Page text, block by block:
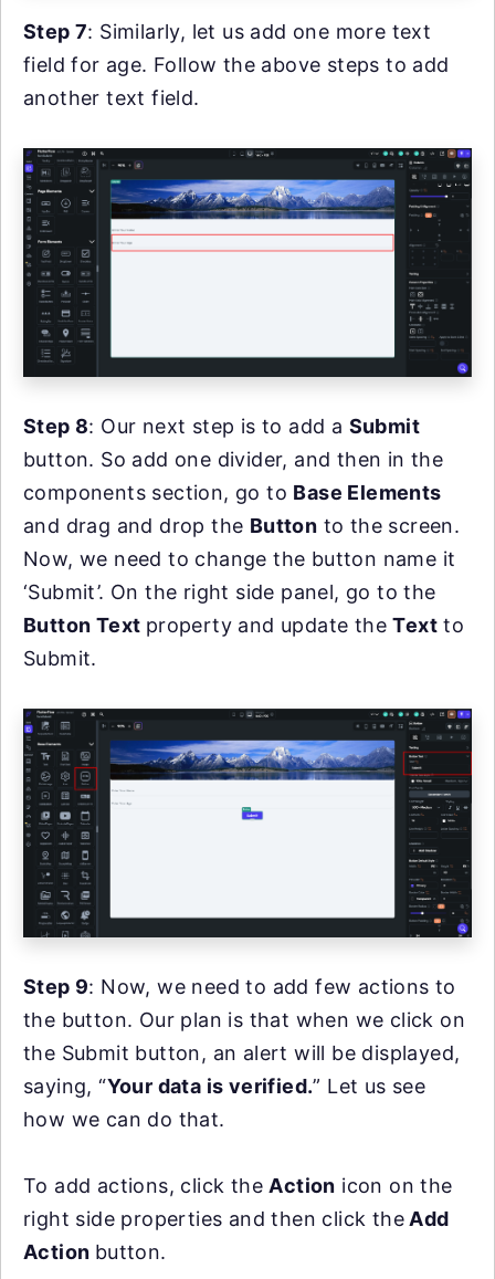
Step 7: Similarly, let us add one more text
field for age. Follow the above steps to add
another text field.
Step 8: Our next step is to add a Submit
button. So add one divider, and then in the
components section, go to Base Elements
and drag and drop the Button to the screen.
Now, we need to change the button name it
‘Submit’. On the right side panel, go to the
Button Text property and update theText to
Submit.
Step 9: Now, we need to add few actions to
the button. Our plan is that when we click on
the Submit button, an alert will be displayed,
saying, “Your data is verified.” Let us see
how we can do that.
To add actions, click the Action icon on the
right side properties and then click the Add
Action button.